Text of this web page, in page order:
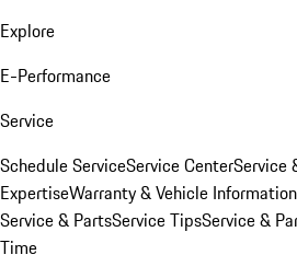
Explore
E-Performance
Service
Schedule ServiceService CenterService
ExpertiseWarranty & Vehicle Information
Service & PartsService TipsService &
Time